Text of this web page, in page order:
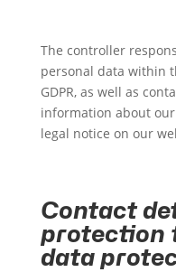
The controller
personal data within
GDPR, as well as
information about
legal notice on our
Contact
protection
data